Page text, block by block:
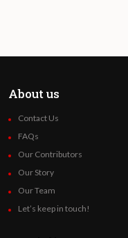
About us
Contact Us
FAQs
Our Contributors
Our Story
Our Team
Let’s keep in touch!